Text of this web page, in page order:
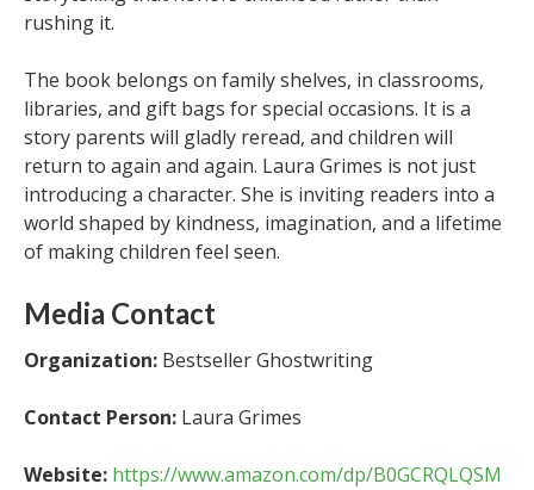
rushing it.
The book belongs on family shelves, in classrooms,
libraries, and gift bags for special occasions. It is a
story parents will gladly reread, and children will
return to again and again. Laura Grimes is not just
introducing a character. She is inviting readers into a
world shaped by kindness, imagination, and a lifetime
of making children feel seen.
Media Contact
Organization: Bestseller Ghostwriting
Contact Person: Laura Grimes
Website: https://www.amazon.com/dp/B0GCRQLQSM